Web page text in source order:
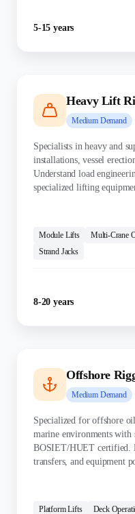
5-15 years
Heavy Lift
MediumDemand
Specialists in heavy and
installations, vessel
Understand load
specialized lifting
Module Lifts
Multi-Crane
Strand Jacks
8-20 years
Offshore
MediumDemand
Specialized for offshore
marine environments with
BOSIET/HUET certified.
transfers, and equipment
Platform Lifts
Deck